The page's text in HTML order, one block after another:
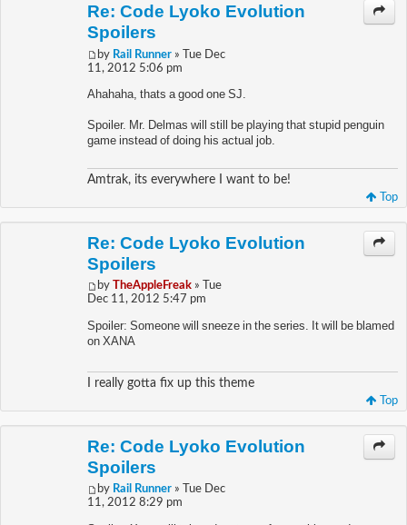
Re: Code Lyoko Evolution
Spoilers
by Rail Runner» Tue Dec
11, 2012 5:06 pm
Ahahaha, thats a good one SJ.
Spoiler. Mr. Delmas will still be playing that stupid penguin
game instead of doing his actual job.
Amtrak, its everywhere I want to be!
Top
Re: Code Lyoko Evolution
Spoilers
by TheAppleFreak» Tue
Dec 11, 2012 5:47 pm
Spoiler: Someone will sneeze in the series. It will be blamed
on XANA
I really gotta fix up this theme
Top
Re: Code Lyoko Evolution
Spoilers
by Rail Runner» Tue Dec
11, 2012 8:29 pm